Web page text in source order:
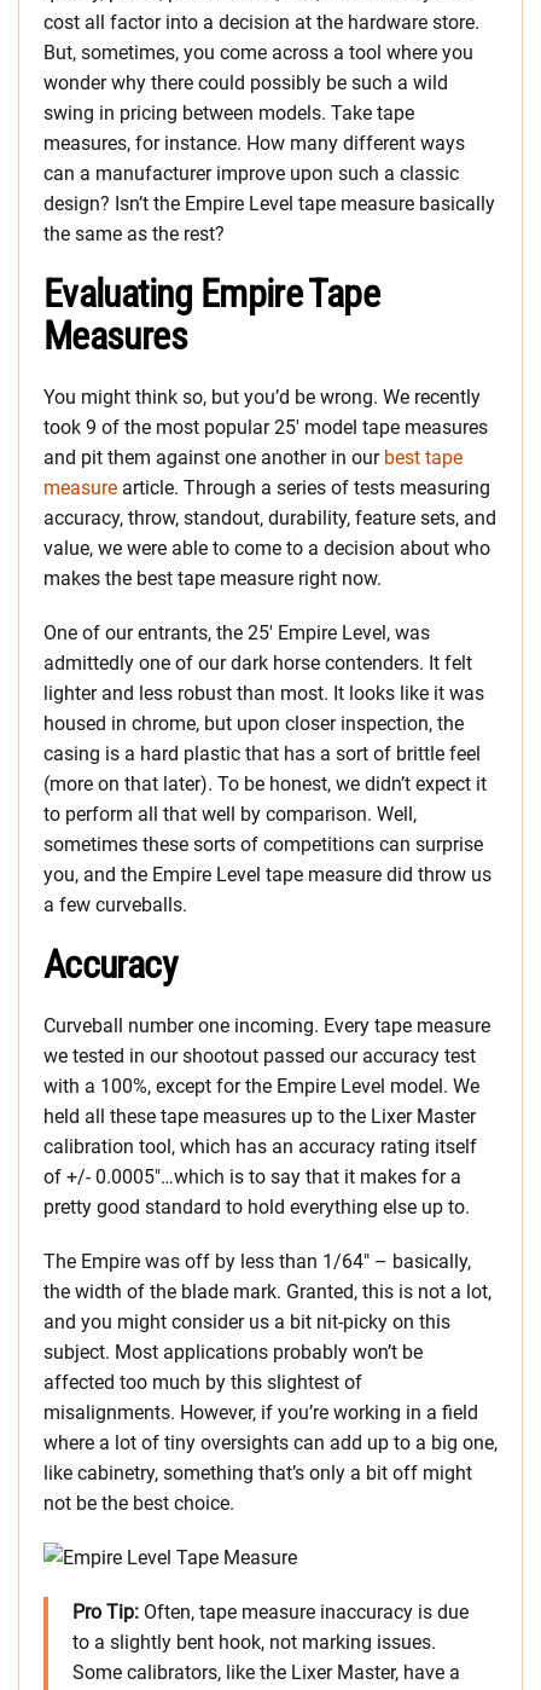
cost all factor into a decision at the hardware store.
But, sometimes, you come across a tool where you
wonder why there could possibly be such a wild
swing in pricing between models. Take tape
measures, for instance. How many different ways
can a manufacturer improve upon such a classic
design? Isn’t the Empire Level tape measure basically
the same as the rest?
Evaluating Empire Tape
Measures
You might think so, but you’d be wrong. We recently
took 9 of the most popular 25′ model tape measures
and pit them against one another in our best tape
measure article. Through a series of tests measuring
accuracy, throw, standout, durability, feature sets, and
value, we were able to come to a decision about who
makes the best tape measure right now.
One of our entrants, the 25′ Empire Level, was
admittedly one of our dark horse contenders. It felt
lighter and less robust than most. It looks like it was
housed in chrome, but upon closer inspection, the
casing is a hard plastic that has a sort of brittle feel
(more on that later). To be honest, we didn’t expect it
to perform all that well by comparison. Well,
sometimes these sorts of competitions can surprise
you, and the Empire Level tape measure did throw us
a few curveballs.
Accuracy
Curveball number one incoming. Every tape measure
we tested in our shootout passed our accuracy test
with a 100%, except for the Empire Level model. We
held all these tape measures up to the Lixer Master
calibration tool, which has an accuracy rating itself
of +/- 0.0005″…which is to say that it makes for a
pretty good standard to hold everything else up to.
The Empire was off by less than 1/64″ – basically,
the width of the blade mark. Granted, this is not a lot,
and you might consider us a bit nit-picky on this
subject. Most applications probably won’t be
affected too much by this slightest of
misalignments. However, if you’re working in a field
where a lot of tiny oversights can add up to a big one,
like cabinetry, something that’s only a bit off might
not be the best choice.
Pro Tip: Often, tape measure inaccuracy is due
to a slightly bent hook, not marking issues.
Some calibrators, like the Lixer Master, have a